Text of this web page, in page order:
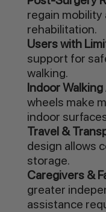
regain
rehabilitation.
Users with
support for
walking.
Indoor
wheels make
indoor
Travel &
design allows
storage.
Caregivers &
greater
assistance